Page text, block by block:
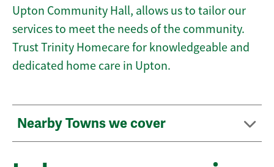
Upton Community Hall, allows us to tailor our
services to meet the needs of the community.
Trust Trinity Homecare for knowledgeable and
dedicated home care in Upton.
Nearby Towns we cover